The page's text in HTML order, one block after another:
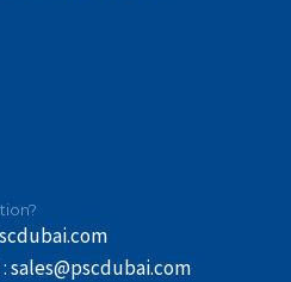
sales@pscdubai.com